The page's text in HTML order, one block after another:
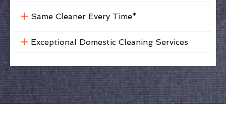
Same Cleaner Every Time*
Exceptional Domestic Cleaning Services